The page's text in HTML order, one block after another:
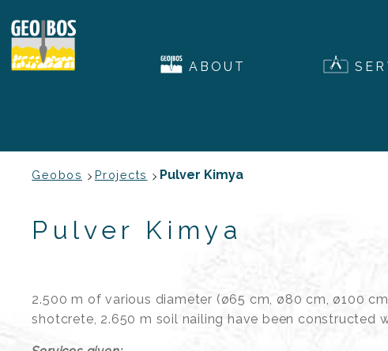
ABOUT
Geobos Projects Pulver Kimya
Pulver Kimya
2.500 m of various diameter (ø65 cm, ø80 cm, ø100
shotcrete, 2.650 m soil nailing have been constructed